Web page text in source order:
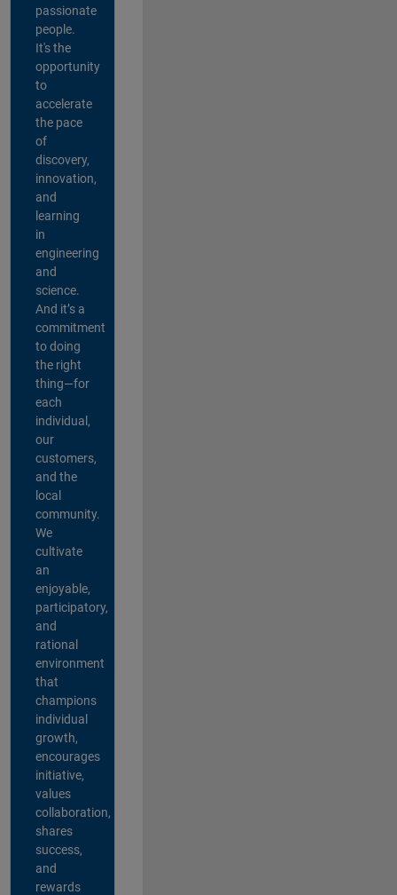
passionate
people.
It's the
opportunity
to
accelerate
the pace
of
discovery,
innovation,
and
learning
in
engineering
and
science.
And it’s a
commitment
to doing
the right
thing—for
each
individual,
our
customers,
and the
local
community.
We
cultivate
an
enjoyable,
participatory,
and
rational
environment
that
champions
individual
growth,
encourages
initiative,
values
collaboration,
shares
success,
and
rewards